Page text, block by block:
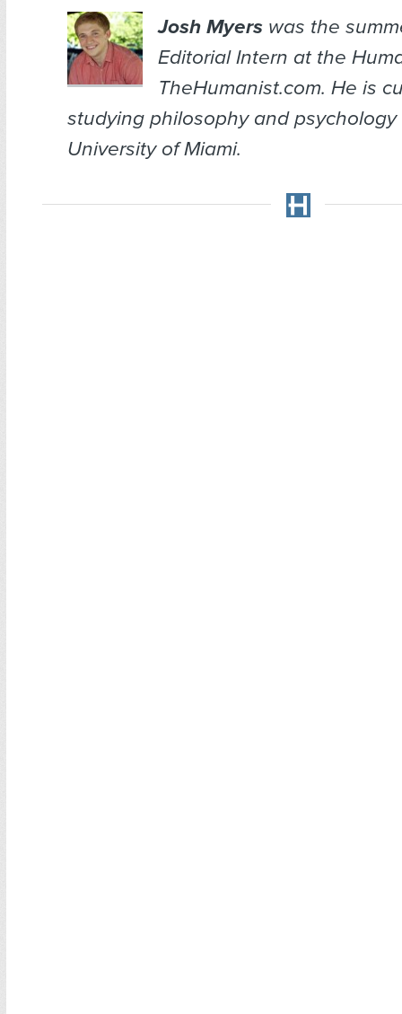
Josh Myerswas the
Editorial Intern at the
TheHumanist.com. He is
studying philosophy and
University of Miami.